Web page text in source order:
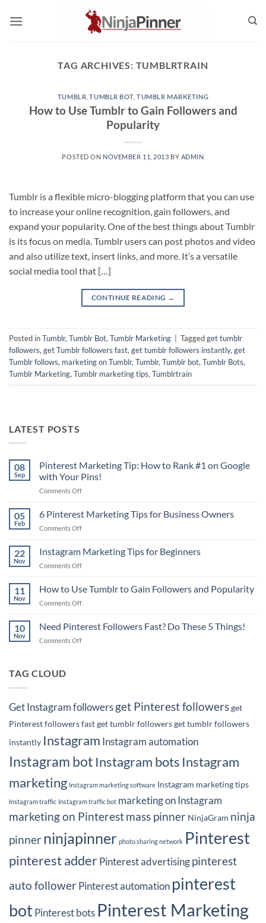
TAG ARCHIVES: TUMBLRTRAIN
TUMBLR ,TUMBLR BOT ,TUMBLR MARKETING
How to Use Tumblr to Gain Followers and
Popularity
POSTED ON NOVEMBER 11, 2013 BY ADMIN
Tumblr is a flexible micro-blogging platform that you can use
to increase your online recognition, gain followers, and
expand your popularity. One of the best things about Tumblr
is its focus on media. Tumblr users can post photos and video
and also utilize text, insert links, and more. It’s a versatile
social media tool that […]
CONTINUE READING →
Posted inTumblr, Tumblr Bot, Tumblr Marketing Taggedget tumblr
followers, get Tumblr followers fast, get tumblr followers instantly, get
Tumblr follows, marketing on Tumblr, Tumblr, Tumblr bot, Tumblr Bots,
Tumblr Marketing, Tumblr marketing tips, Tumblrtrain
LATEST POSTS
08
Sep
Pinterest Marketing Tip: How to Rank #1 on Google
with Your Pins!
Comments Offon
Marketing
Rank
with
Your
05
Feb
6 Pinterest Marketing Tips for Business Owners
Comments Offon
Pinterest
Business
22
Nov
Instagram Marketing Tips for Beginners
Comments Offon
Marketing
11
Nov
How to Use Tumblr to Gain Followers and Popularity
Comments Offon
10
Nov
Need Pinterest Followers Fast? Do These 5 Things!
Comments Offon
5
Things!
TAG CLOUD
Get Instagram followers get Pinterest followersget
Pinterest followers fastget tumblr followersget tumblr followers
instantly Instagram Instagram automation
Instagram bot Instagram bots Instagram
marketing Instagram marketing software Instagram marketing tips
Instagram traffic Instagram traffic bot marketing on Instagram
marketing on Pinterestmass pinner NinjaGram ninja
pinnerninjapinner photo sharing network Pinterest
pinterest adder Pinterest advertising pinterest
auto follower Pinterest automation pinterest
bot Pinterest bots Pinterest Marketing